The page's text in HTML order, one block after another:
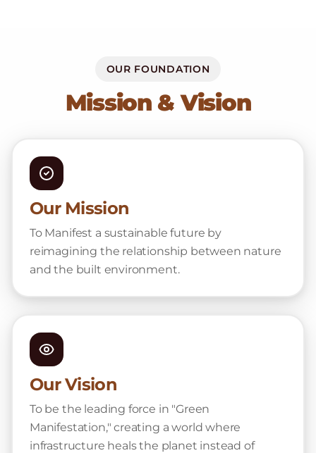
OUR FOUNDATION
Mission & Vision
Our Mission
To Manifest a sustainable future by
reimagining the relationship between nature
and the built environment.
Our Vision
To be the leading force in "Green
Manifestation," creating a world where
infrastructure heals the planet instead of